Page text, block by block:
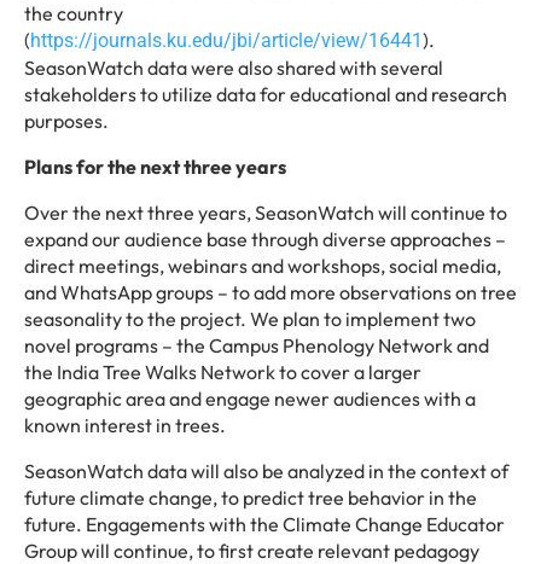
the country
(https://journals.ku.edu/jbi/article/view/16441).
SeasonWatch data were also shared with several
stakeholders to utilize data for educational and research
purposes.
Plans for the next three years
Over the next three years, SeasonWatch will continue to
expand our audience base through diverse approaches –
direct meetings, webinars and workshops, social media,
and WhatsApp groups – to add more observations on tree
seasonality to the project. We plan to implement two
novel programs – the Campus Phenology Network and
the India Tree Walks Network to cover a larger
geographic area and engage newer audiences with a
known interest in trees.
SeasonWatch data will also be analyzed in the context of
future climate change, to predict tree behavior in the
future. Engagements with the Climate Change Educator
Group will continue, to first create relevant pedagogy